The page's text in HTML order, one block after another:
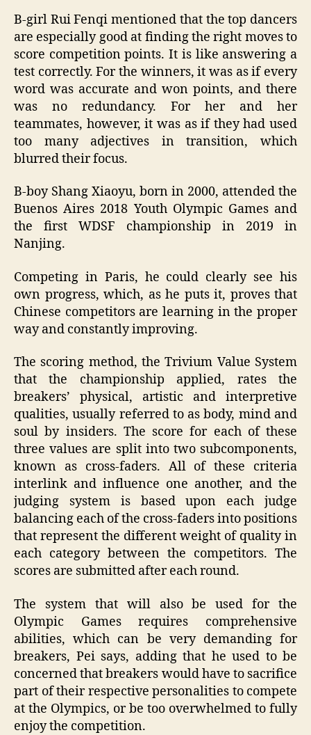
B-girl Rui Fenqi mentioned that the top dancers
are especially good at finding the right moves to
score competition points. It is like answering a
test correctly. For the winners, it was as if every
word was accurate and won points, and there
was no redundancy. For her and her
teammates, however, it was as if they had used
too many adjectives in transition, which
blurred their focus.
B-boy Shang Xiaoyu, born in 2000, attended the
Buenos Aires 2018 Youth Olympic Games and
the first WDSF championship in 2019 in
Nanjing.
Competing in Paris, he could clearly see his
own progress, which, as he puts it, proves that
Chinese competitors are learning in the proper
way and constantly improving.
The scoring method, the Trivium Value System
that the championship applied, rates the
breakers’ physical, artistic and interpretive
qualities, usually referred to as body, mind and
soul by insiders. The score for each of these
three values are split into two subcomponents,
known as cross-faders. All of these criteria
interlink and influence one another, and the
judging system is based upon each judge
balancing each of the cross-faders into positions
that represent the different weight of quality in
each category between the competitors. The
scores are submitted after each round.
The system that will also be used for the
Olympic Games requires comprehensive
abilities, which can be very demanding for
breakers, Pei says, adding that he used to be
concerned that breakers would have to sacrifice
part of their respective personalities to compete
at the Olympics, or be too overwhelmed to fully
enjoy the competition.